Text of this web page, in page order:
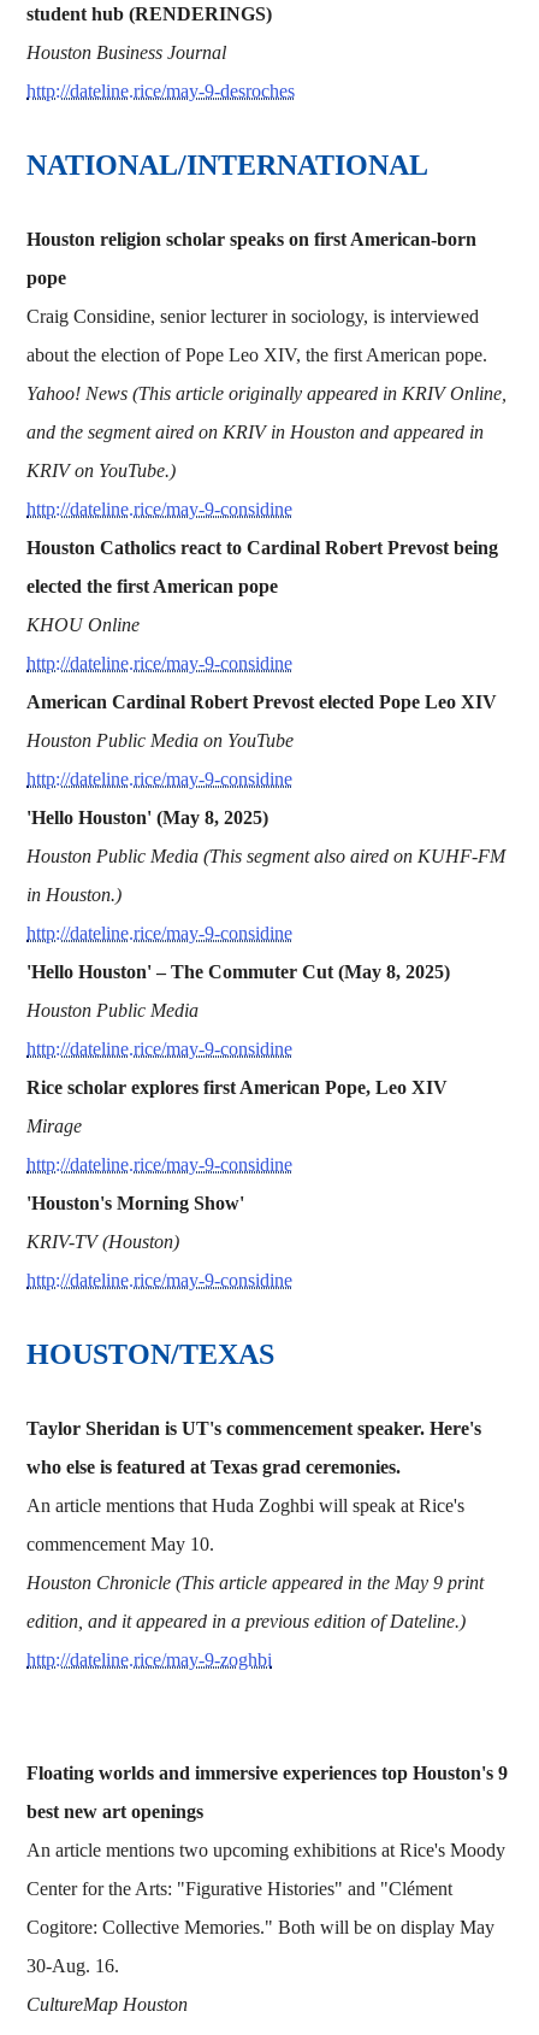
student hub (RENDERINGS)
Houston Business Journal
http://dateline.rice/may-9-desroches
NATIONAL/INTERNATIONAL
Houston religion scholar speaks on first American-born
pope
Craig Considine, senior lecturer in sociology, is interviewed
about the election of Pope Leo XIV, the first American pope.
Yahoo! News (This article originally appeared in KRIV Online,
and the segment aired on KRIV in Houston and appeared in
KRIV on YouTube.)
http://dateline.rice/may-9-considine
Houston Catholics react to Cardinal Robert Prevost being
elected the first American pope
KHOU Online
http://dateline.rice/may-9-considine
American Cardinal Robert Prevost elected Pope Leo XIV
Houston Public Media on YouTube
http://dateline.rice/may-9-considine
'Hello Houston' (May 8, 2025)
Houston Public Media (This segment also aired on KUHF-FM
in Houston.)
http://dateline.rice/may-9-considine
'Hello Houston' – The Commuter Cut (May 8, 2025)
Houston Public Media
http://dateline.rice/may-9-considine
Rice scholar explores first American Pope, Leo XIV
Mirage
http://dateline.rice/may-9-considine
'Houston's Morning Show'
KRIV-TV (Houston)
http://dateline.rice/may-9-considine
HOUSTON/TEXAS
Taylor Sheridan is UT's commencement speaker. Here's
who else is featured at Texas grad ceremonies.
An article mentions that Huda Zoghbi will speak at Rice's
commencement May 10.
Houston Chronicle (This article appeared in the May 9 print
edition, and it appeared in a previous edition of Dateline.)
http://dateline.rice/may-9-zoghbi
Floating worlds and immersive experiences top Houston's 9
best new art openings
An article mentions two upcoming exhibitions at Rice's Moody
Center for the Arts: "Figurative Histories" and "Clément
Cogitore: Collective Memories." Both will be on display May
30-Aug. 16.
CultureMap Houston